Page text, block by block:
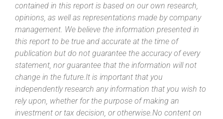
contained in this report is based on our own research,
opinions, as well as representations made by company
management. We believe the information presented in
this report to be true and accurate at the time of
publication but do not guarantee the accuracy of every
statement, nor guarantee that the information will not
change in the future.It is important that you
independently research any information that you wish to
rely upon, whether for the purpose of making an
investment or tax decision, or otherwise.No content on